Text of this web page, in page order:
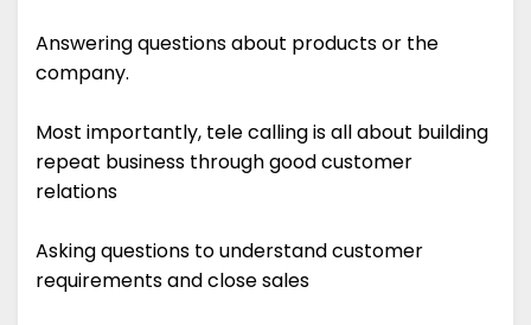
Answering questions about products or the
company.
Most importantly, tele calling is all about building
repeat business through good customer
relations
Asking questions to understand customer
requirements and close sales